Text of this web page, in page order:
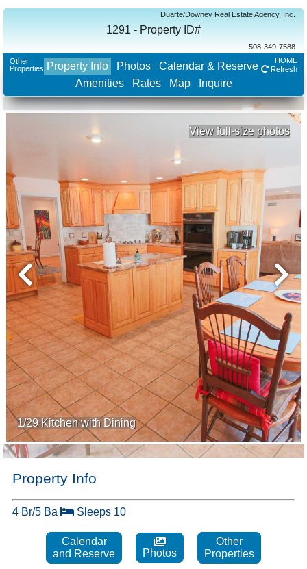
1291 - Property ID#
Duarte/Downey Real Estate Agency, Inc.
508-349-7588
Other
Properties
HOME
Refresh
Property Info Photos
Calendar & Reserve
Amenities
Rates Map Inquire
1/29 Kitchen with Dining
View full-size photos
Property Info
4 Br/5 Ba Sleeps 10
Calendar
and Reserve
Photos
Other
Properties